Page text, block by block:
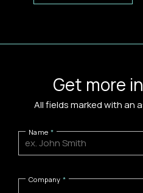
Get more
All fields marked with an
Name
Company